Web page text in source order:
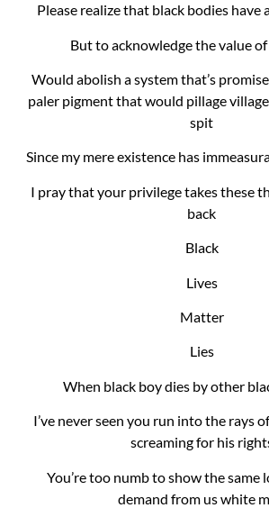
Please realize that black bodies have
But to acknowledge the value
Would abolish a system that’s
paler pigment that would pillage
spit
Since my mere existence has
I pray that your privilege takes these
back
Black
Lives
Matter
Lies
When black boy dies by other
I’ve never seen you run into the rays
screaming for his
You’re too numb to show the same
demand from us white